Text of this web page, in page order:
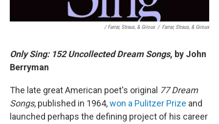
/ Farrar, Straus, & Giroux / Farrar, Straus, & Giroux
Only Sing: 152 Uncollected Dream Songs, by John
Berryman
The late great American poet's original 77 Dream
Songs, published in 1964,won a Pulitzer Prize and
launched perhaps the defining project of his career